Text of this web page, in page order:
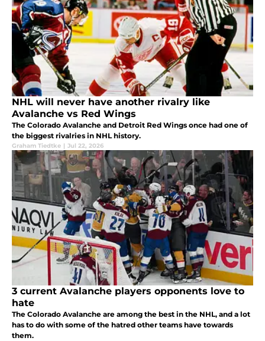
NHL will never have another rivalry like
Avalanche vs Red Wings
The Colorado Avalanche and Detroit Red Wings once had one of
the biggest rivalries in NHL history.
Graham Tiedtke | Jul 22, 2026
3 current Avalanche players opponents love to
hate
The Colorado Avalanche are among the best in the NHL, and a lot
has to do with some of the hatred other teams have towards
them.